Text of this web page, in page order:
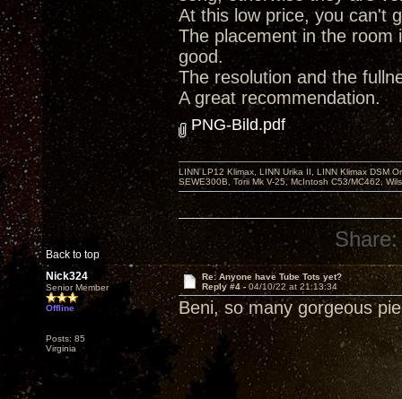
At this low price, you can't
The placement in the room
good.
The resolution and the
A great recommendation.
Back to top
PNG-Bild.pdf
LINN LP12 Klimax, LINN Urika II, LINN Klimax DSM
SEWE300B, Torii Mk V-25, McIntosh C53/MC462,
Share:
Nick324
Senior Member
Offline
Posts: 85
Virginia
Re: Anyone have Tube Tots yet?
Reply #4 - 04/10/22 at 21:13:34
Beni, so many gorgeous